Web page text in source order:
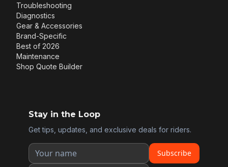
Troubleshooting
Diagnostics
Gear & Accessories
Brand-Specific
Best of 2026
Maintenance
Shop Quote Builder
Stay in the Loop
Get tips, updates, and exclusive deals for riders.
Subscribe